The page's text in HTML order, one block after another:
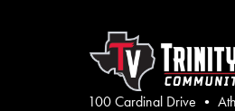
100 Cardinal Drive •